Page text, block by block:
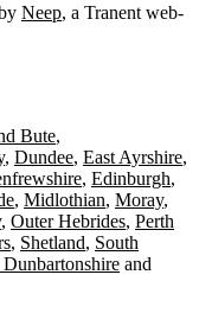
Neep, a Tranent web-
Bute
Dundee East Ayrshire
Edinburgh
Midlothian Moray
Outer Hebrides Perth
Shetland South
Dunbartonshire